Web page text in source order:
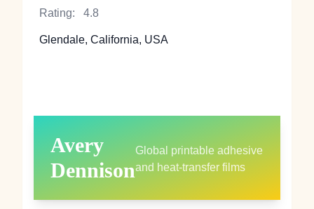
Rating: 4.8
Glendale, California, USA
Avery
Dennison
Global printable adhesive
and heat‑transfer films